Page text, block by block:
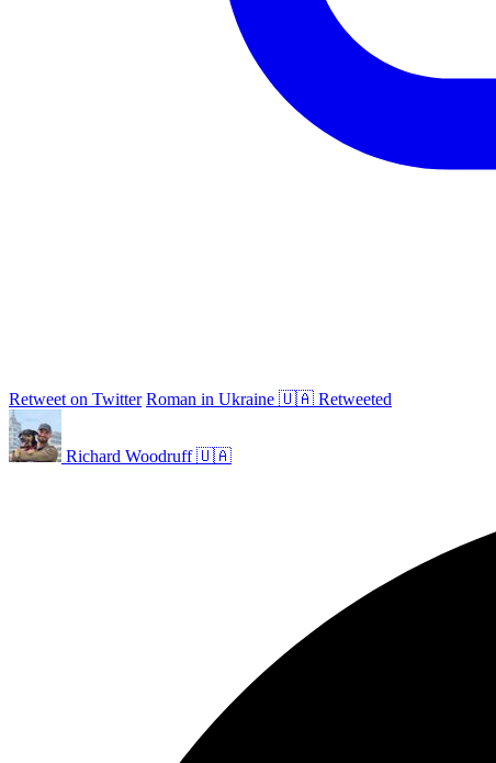
Retweet on Twitter Roman in Ukraine 🇺🇦 Retweeted
Richard Woodruff 🇺🇦